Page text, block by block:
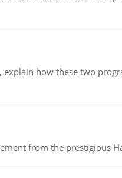
how these two
from the prestigious